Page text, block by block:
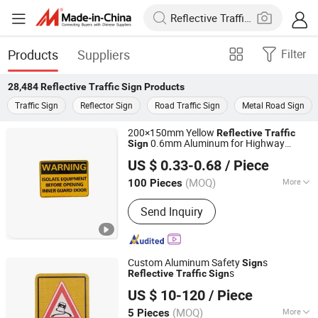
Products Suppliers Filter
28,484 Reflective Traffic SignProducts
Traffic Sign
Reflector Sign Road Traffic Sign Metal Road Sign
200×150mm Yellow ReflectiveTraffic
Sign0.6mm Aluminum for Highway
US $ 0.33-0.68 / Piece
100 Pieces (MOQ) More
Main Products:Traffic Sign, Street
Sign, License Plate, Door Plate
Send Inquiry
Longgang Sanxing Traffic Sign Co., Ltd.
Zhejiang, China Since 2026
Custom Aluminum SafetySigns
ReflectiveTrafficSigns
US $ 10-120 / Piece
5 Pieces (MOQ) More
Chengdu GodShape Sign Co., Ltd.
Sichuan, China Since 2019